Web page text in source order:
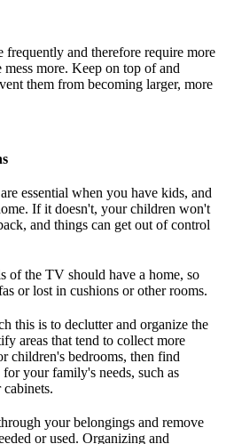
frequently and therefore require more
more. Keep on top of and
them from becoming larger, more
are essential when you have kids, and
If it doesn't, your children won't
and things can get out of control
of the TV should have a home, so
or lost in cushions or other rooms.
this is to declutter and organize the
areas that tend to collect more
children's bedrooms, then find
your family's needs, such as
cabinets.
your belongings and remove
or used. Organizing and